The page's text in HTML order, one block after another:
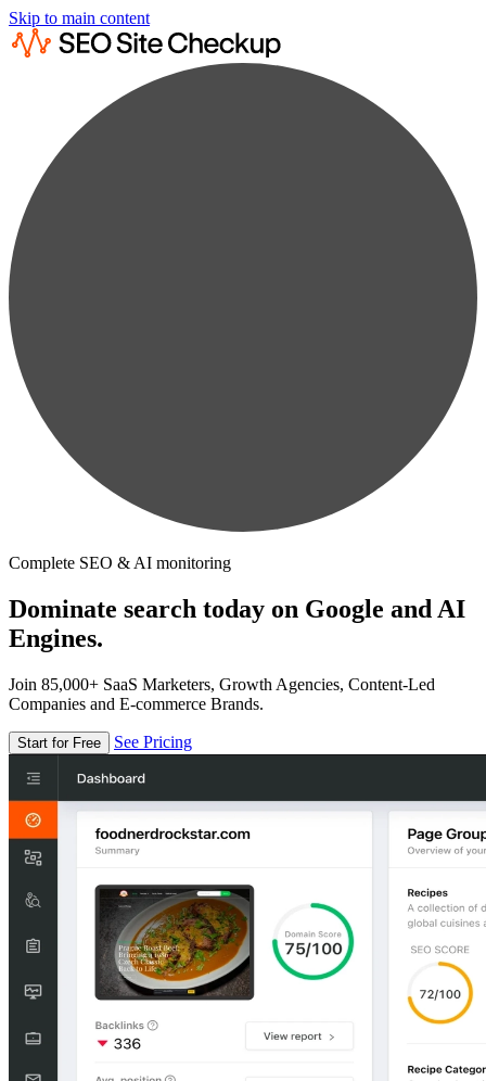
Skip to main content
Complete SEO & AI monitoring
Dominate search today on Google and AI
Engines.
Join 85,000+ SaaS Marketers, Growth Agencies, Content-Led
Companies and E-commerce Brands.
Start for Free See Pricing